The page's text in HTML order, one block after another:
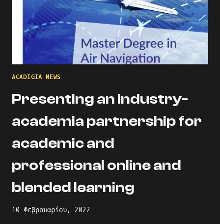
ACADIGIA NEWS
Presenting an industry-
academia partnership for
academic and
professional online and
blended learning
10 Φεβρουαρίου, 2022